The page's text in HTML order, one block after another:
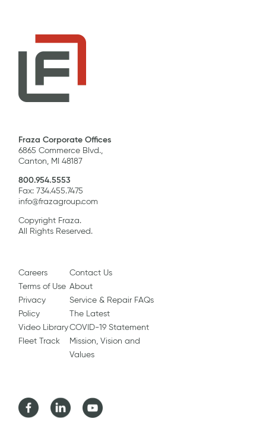
Fraza Corporate Offices
6865 Commerce Blvd.,
Canton, MI 48187
800.954.5553
Fax: 734.455.7475
info@frazagroup.com
Copyright Fraza.
All Rights Reserved.
Careers
Terms of Use
Privacy
Policy
Video Library
Fleet Track
Contact Us
About
Service & Repair FAQs
The Latest
COVID-19 Statement
Mission, Vision and
Values
FacebookLinkedIn Youtube